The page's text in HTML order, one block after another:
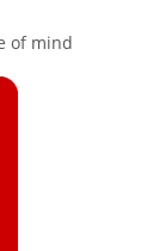
of mind